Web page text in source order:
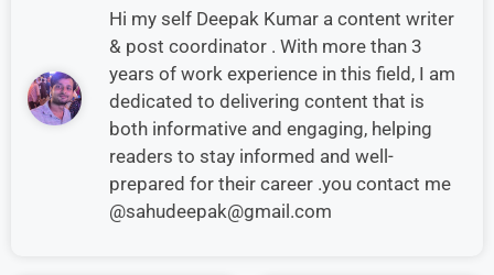
Hi my self Deepak Kumar a content writer
& post coordinator . With more than 3
years of work experience in this field, I am
dedicated to delivering content that is
both informative and engaging, helping
readers to stay informed and well-
prepared for their career .you contact me
@sahudeepak@gmail.com